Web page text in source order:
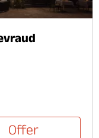
Offer